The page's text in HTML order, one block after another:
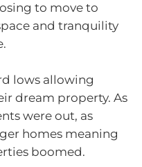
to move to
and tranquility
lows allowing
dream property. As
were out, as
homes meaning
boomed.